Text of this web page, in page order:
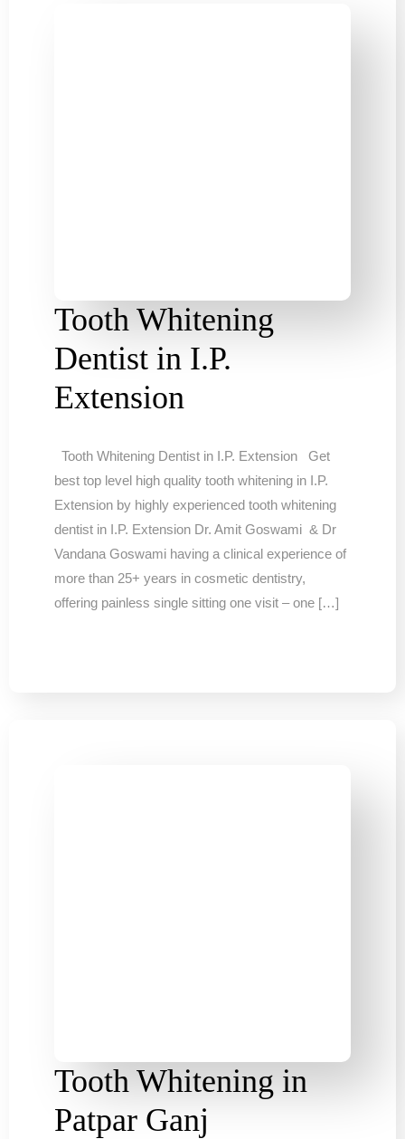
Tooth Whitening
Dentist in I.P.
Extension
Tooth Whitening Dentist in I.P. Extension Get
best top level high quality tooth whitening in I.P.
Extension by highly experienced tooth whitening
dentist in I.P. Extension Dr. Amit Goswami & Dr
Vandana Goswami having a clinical experience of
more than 25+ years in cosmetic dentistry,
offering painless single sitting one visit – one […]
Tooth Whitening in
Patpar Ganj